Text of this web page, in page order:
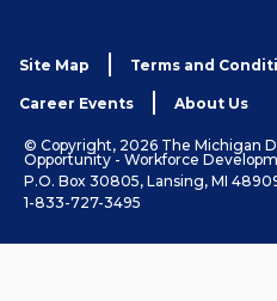
Site Map Terms and
Career Events About Us
© Copyright, 2026 The Michigan
Opportunity - Workforce
P.O. Box 30805, Lansing, MI
1-833-727-3495